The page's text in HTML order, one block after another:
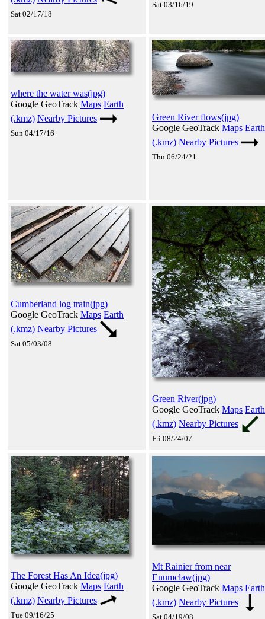
Sat 02/17/18
Sat 03/16/19
where the water was(jpg)
Google GeoTrack Maps Earth
(.kmz) Nearby Pictures
Sun 04/17/16
Green River flows(jpg)
Google GeoTrack Maps Earth
(.kmz) Nearby Pictures
Thu 06/24/21
Cumberland log train(jpg)
Google GeoTrack Maps Earth
(.kmz) Nearby Pictures
Sat 05/03/08
Green River(jpg)
Google GeoTrack Maps Earth
(.kmz) Nearby Pictures
Fri 08/24/07
The Forest Has An Idea(jpg)
Google GeoTrack Maps Earth
(.kmz) Nearby Pictures
Tue 09/16/25
Mt Rainier from near
Enumclaw(jpg)
Google GeoTrack Maps Earth
(.kmz) Nearby Pictures
Sat 04/19/08